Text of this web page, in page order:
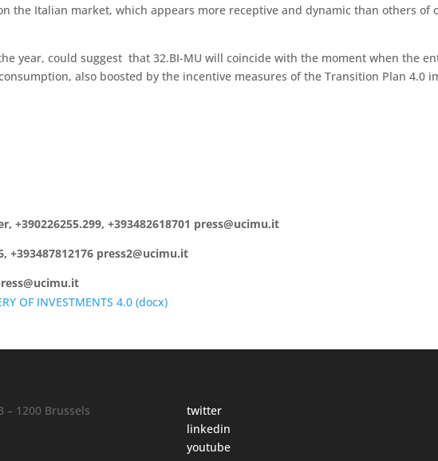
the Italian market, which appears more receptive and dynamic than others
year, could suggest that 32.BI-MU will coincide with the moment when the
also boosted by the incentive measures of the Transition Plan 4.0
+390226255.299, +393482618701 press@ucimu.it
+393487812176 press2@ucimu.it
OF INVESTMENTS 4.0 (docx)
– 1200 Brussels
twitter
linkedin
youtube